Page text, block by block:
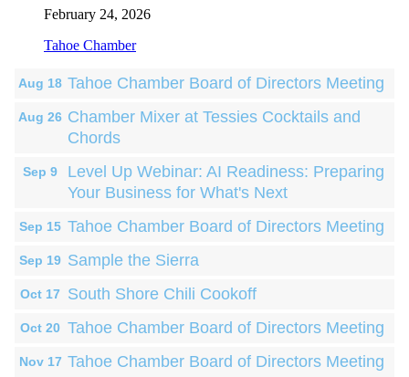
February 24, 2026
Tahoe Chamber
Aug 18 Tahoe Chamber Board of Directors Meeting
Aug 26 Chamber Mixer at Tessies Cocktails and
Chords
Sep 9
Level Up Webinar: AI Readiness: Preparing
Your Business for What's Next
Sep 15 Tahoe Chamber Board of Directors Meeting
Sep 19 Sample the Sierra
Oct 17 South Shore Chili Cookoff
Oct 20 Tahoe Chamber Board of Directors Meeting
Nov 17 Tahoe Chamber Board of Directors Meeting